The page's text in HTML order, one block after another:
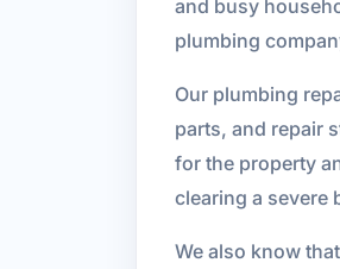
and busy
plumbing
Our plumbing
parts, and repair
for the property
clearing a severe
We also know